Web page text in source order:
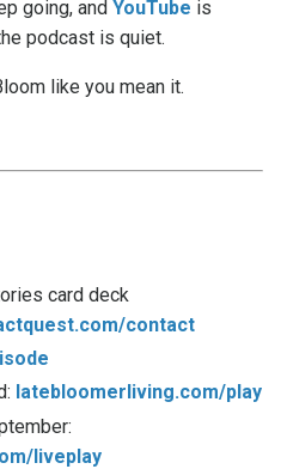
going, and YouTube is
podcast is quiet.
like you mean it.
card deck
contact
latebloomerliving.com/play
liveplay